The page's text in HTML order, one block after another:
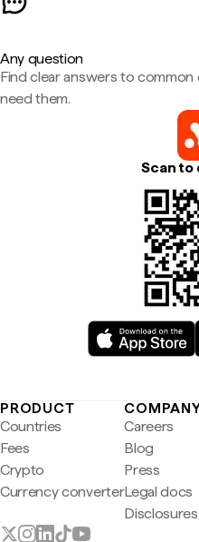
Any question
Find clear answers to
need them.
Scan to
PRODUCT
Countries
Fees
Crypto
Currency converter
Careers
Blog
Press
Legal docs
Disclosures